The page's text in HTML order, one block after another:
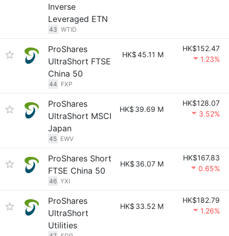
Inverse
Leveraged ETN
43 WTID
ProShares
UltraShort FTSE
China 50
44 FXP
HK$45.11 M
HK$152.47
1.23%
ProShares
UltraShort MSCI
Japan
45 EWV
HK$ 39.69 M
HK$128.07
3.52%
ProShares Short
FTSE China 50
46 YXI
HK$ 36.07 M
HK$167.83
0.65%
ProShares
UltraShort
Utilities
HK$ 33.52 M
HK$182.79
1.26%